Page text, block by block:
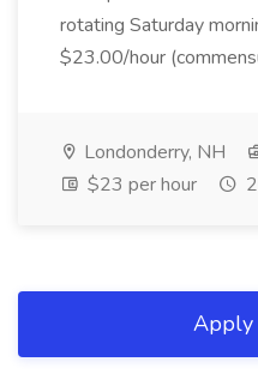
rotating Saturday
$23.00/hour
Londonderry, NH
$23 per hour